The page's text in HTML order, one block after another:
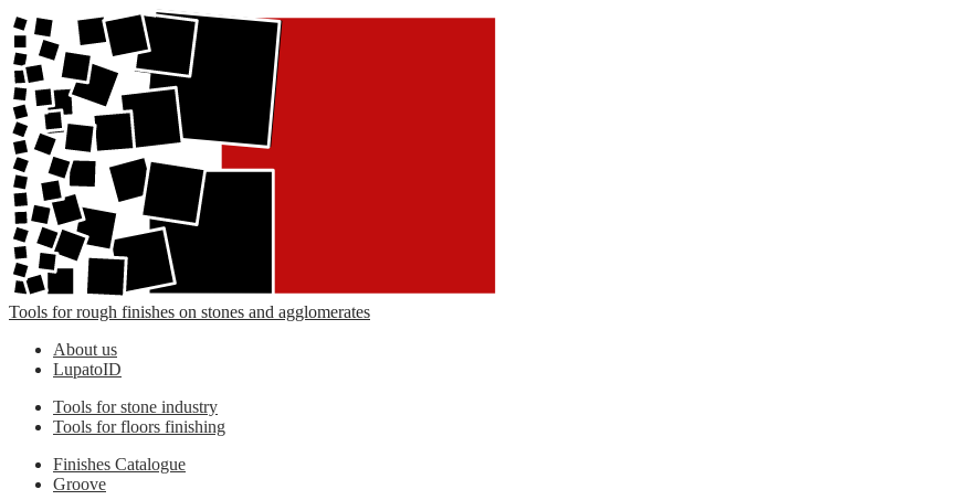
Tools for rough finishes on stones and agglomerates
About us
LupatoID
Tools for stone industry
Tools for floors finishing
Finishes Catalogue
Groove